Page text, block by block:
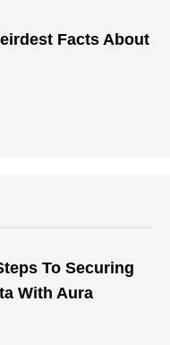
Facts About
To Securing
With Aura